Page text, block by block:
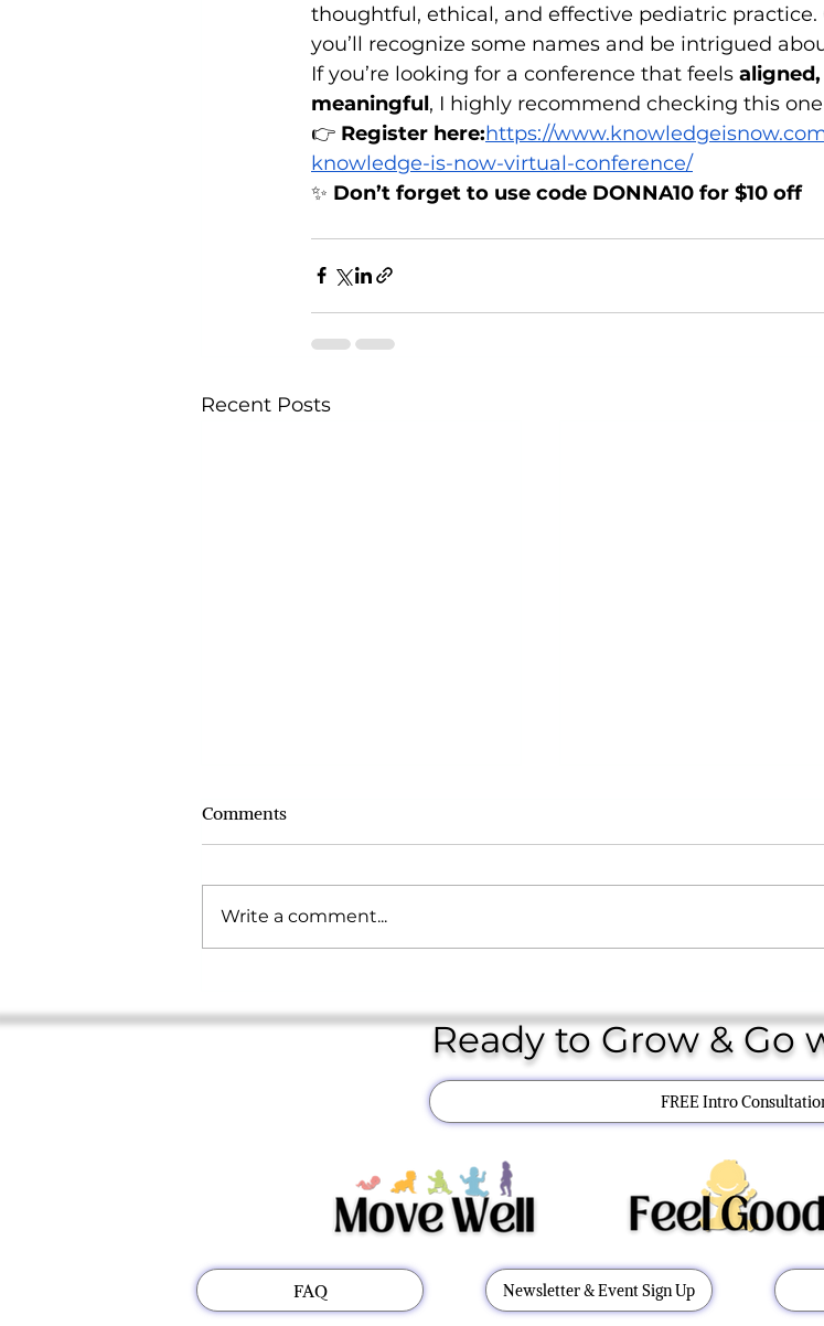
thoughtful, ethical, and effective pediatric
you’ll recognize some names and be intrigued
If you’re looking for a conference that feels
meaningful, I highly recommend checking this
👉 Register here:https://
knowledge-is-now-virtual-conference/
✨ Don’t forget to use code DONNA10 for $10 off
Recent Posts
Toy Guide
Comments
Write a comment...
Ready to Grow & Go
FREE Intro
FAQ Newsletter & Event Sign Up